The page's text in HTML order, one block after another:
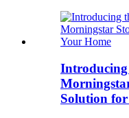
Solution